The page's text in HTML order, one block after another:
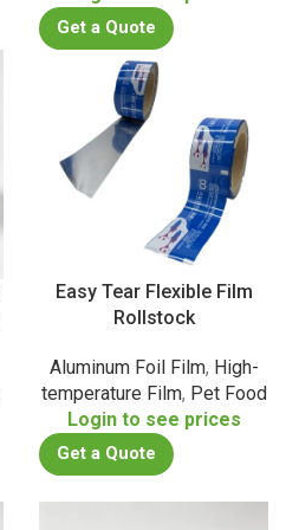
Get a Quote
Easy Tear Flexible Film
Rollstock
Aluminum Foil Film, High-
temperature Film, Pet Food
Login to see prices
Get a Quote